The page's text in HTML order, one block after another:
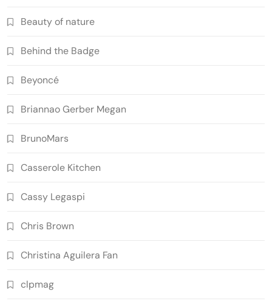
Beauty of nature
Behind the Badge
Beyoncé
Briannao Gerber Megan
BrunoMars
Casserole Kitchen
Cassy Legaspi
Chris Brown
Christina Aguilera Fan
clpmag